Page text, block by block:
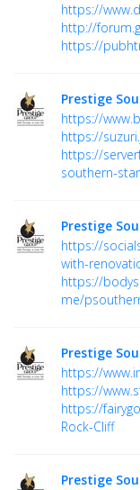
https://
http://
https://
Prestige
https://
https://
https://
southern-star
Prestige
https://
with-
https://
me/
Prestige
https://
https://
https://
Rock-Cliff
Prestige